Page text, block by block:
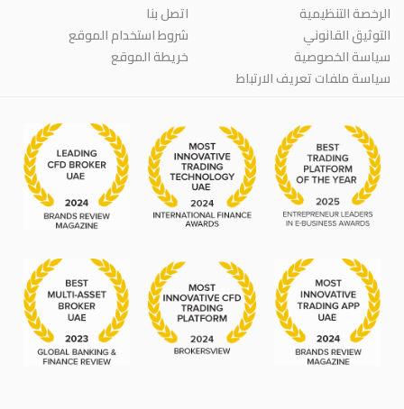
الرخصة التنظيمية
التوثيق القانوني
سياسة الخصوصية
سياسة ملفات تعريف الارتباط
اتصل بنا
شروط استخدام الموقع
خريطة الموقع